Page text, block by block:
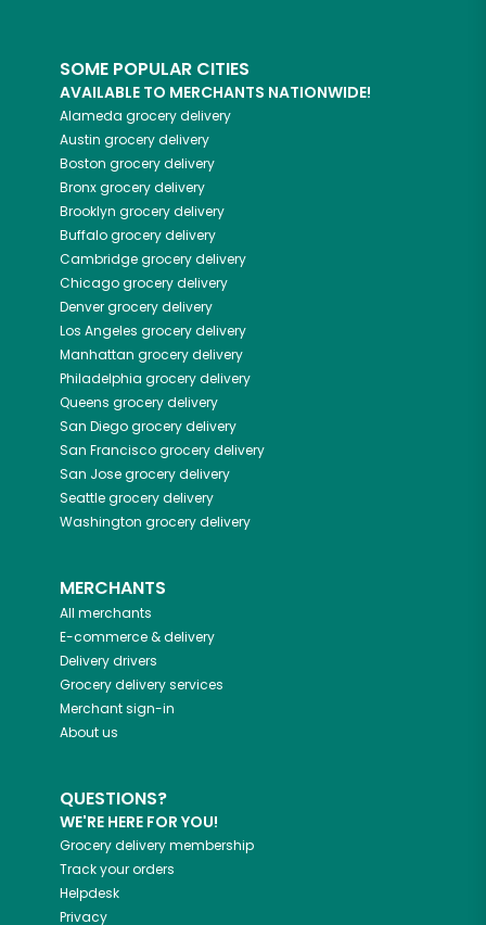
SOME POPULAR CITIES
AVAILABLE TO MERCHANTS NATIONWIDE!
Alameda grocery delivery
Austin grocery delivery
Boston grocery delivery
Bronxgrocery delivery
Brooklyn grocery delivery
Buffalogrocery delivery
Cambridgegrocery delivery
Chicagogrocery delivery
Denvergrocery delivery
Los Angeles grocery delivery
Manhattan grocery delivery
Philadelphia grocery delivery
Queens grocery delivery
San Diegogrocery delivery
San Franciscogrocery delivery
San Josegrocery delivery
Seattlegrocery delivery
Washington grocery delivery
MERCHANTS
All merchants
E-commerce & delivery
Delivery drivers
Grocery delivery services
Merchant sign-in
About us
QUESTIONS?
WE'RE HERE FOR YOU!
Grocery delivery membership
Track your orders
Helpdesk
Privacy